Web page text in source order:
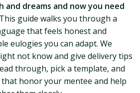
dreams and now you need
This guide walks you through a
that feels honest and
eulogies you can adapt. We
not know and give delivery tips
through, pick a template, and
honor your mentee and help